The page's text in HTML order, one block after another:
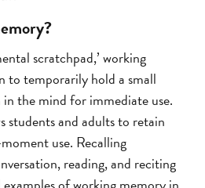
scratchpad,’ working
to temporarily hold a small
the mind for immediate use.
students and adults to retain
use. Recalling
reading, and reciting